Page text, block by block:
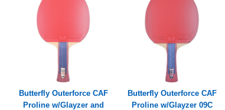
Butterfly Outerforce CAF
Proline w/Glayzer and
Butterfly Outerforce CAF
Proline w/Glayzer 09C